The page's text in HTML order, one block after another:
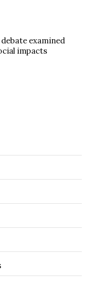
examined
impacts